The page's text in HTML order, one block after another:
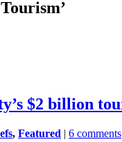
$2 billion
, Featured | 6 comments